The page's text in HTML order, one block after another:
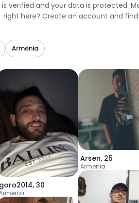
is verified and your data is protected.
right here? Create an account and
Armenia
goro2014, 30
Arsen, 25
Armenia